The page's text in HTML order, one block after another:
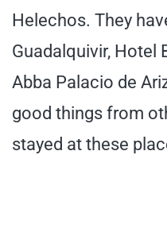
Helechos. They
Guadalquivir, Hotel
Abba Palacio de
good things from
stayed at these